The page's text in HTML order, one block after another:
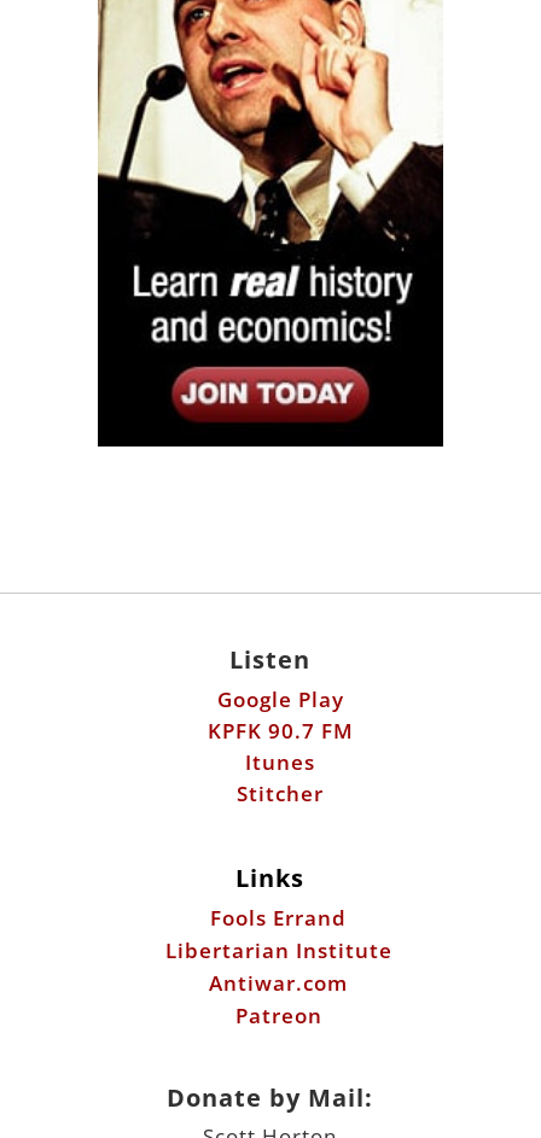
Listen
Google Play
KPFK 90.7 FM
Itunes
Stitcher
Links
Fools Errand
Libertarian Institute
Antiwar.com
Patreon
Donate by Mail: